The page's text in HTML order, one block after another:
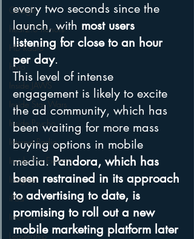
Google
hear2.0 honors
HD Radio
hivio
Inside JAWS
Inside Star Wars
Inside Psycho
Internet Radio
Inside The Exorcist
Insights
iPod
Interviews
Leadership
every two seconds since the
launch, with most users
listening for close to an hour
per day.
This level of intense
engagement is likely to excite
the ad community, which has
been waiting for more mass
buying options in mobile
media. Pandora, which has
been restrained in its approach
to advertising to date, is
promising to roll out a new
mobile marketing platform later